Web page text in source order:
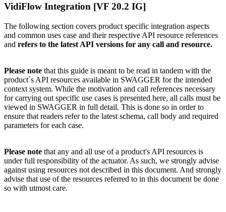
VidiFlow Integration [VF 20.2 IG]
The following section covers product specific integration aspects
and common uses case and their respective API resource references
and refers to the latest API versions for any call and resource.
Please note that this guide is meant to be read in tandem with the
product´s API resources available in SWAGGER for the intended
context system. While the motivation and call references necessary
for carrying out specific use cases is presented here, all calls must be
viewed in SWAGGER in full detail. This is done so in order to
ensure that readers refer to the latest schema, call body and required
parameters for each case.
Please note that any and all use of a product's API resources is
under full responsibility of the actuator. As such, we strongly advise
against using resources not described in this document. And strongly
advise that use of the resources referred to in this document be done
so with utmost care.